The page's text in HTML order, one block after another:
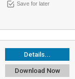
Save for later
Details...
Download Now